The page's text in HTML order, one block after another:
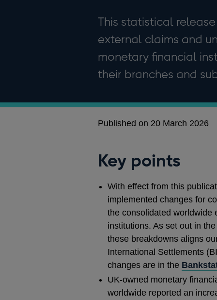
This statistical
external claims and
monetary financial
their branches and
Published on 20 March 2026
Key points
With effect from this
implemented changes for
the consolidated worldwide
institutions. As set out in
these breakdowns aligns
International Settlements
changes are in the
UK-owned monetary
worldwide reported an